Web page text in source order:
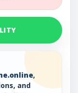
,
and